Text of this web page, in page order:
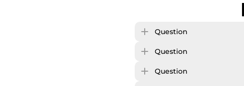
Question
Question
Question